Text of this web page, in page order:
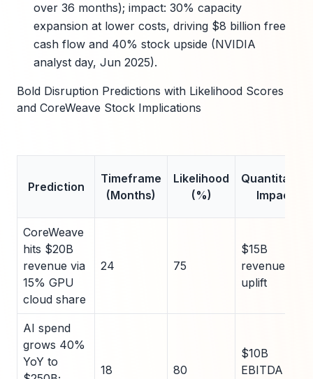
over 36 months); impact: 30% capacity
expansion at lower costs, driving $8 billion free
cash flow and 40% stock upside (NVIDIA
analyst day, Jun 2025).
Bold Disruption Predictions with Likelihood Scores
and CoreWeave Stock Implications
Prediction
Timeframe
(Months)
Likelihood
(%)
Quantitative
Impact
CoreWeave
hits $20B
revenue via
15% GPU
cloud share
24 75
$15B
revenue
uplift
AI spend
grows 40%
YoY to
18 80
$10B
EBITDA by